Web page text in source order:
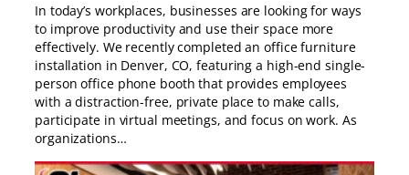
In today’s workplaces, businesses are looking for ways
to improve productivity and use their space more
effectively. We recently completed an office furniture
installation in Denver, CO, featuring a high-end single-
person office phone booth that provides employees
with a distraction-free, private place to make calls,
participate in virtual meetings, and focus on work. As
organizations…